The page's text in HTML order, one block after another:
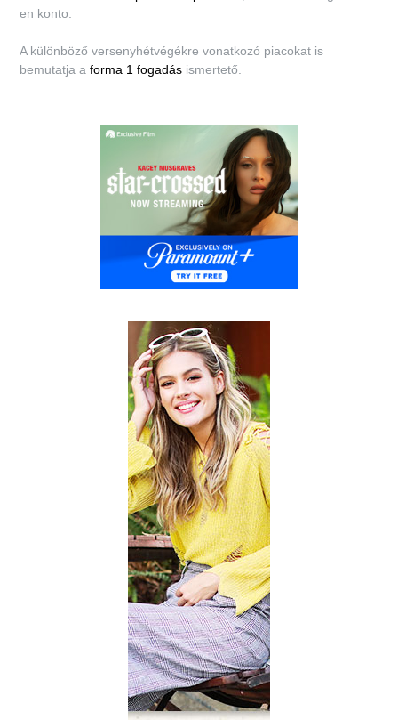
en konto.
A különböző versenyhétvégékre vonatkozó piacokat is
bemutatja aforma 1 fogadás ismertető.